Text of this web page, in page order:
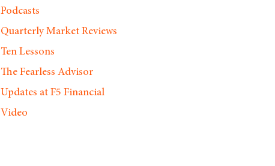
Podcasts
Quarterly Market Reviews
Ten Lessons
The Fearless Advisor
Updates at F5 Financial
Video